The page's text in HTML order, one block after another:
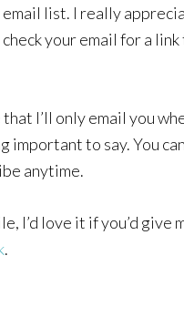
email list. I really
your email for a
I’ll only email you
important to say. You can
anytime.
I’d love it if you’d give
.